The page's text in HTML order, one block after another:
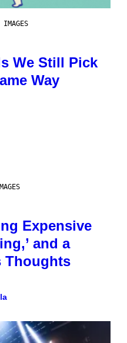
We Still Pick
Way
Expensive
and a
Thoughts